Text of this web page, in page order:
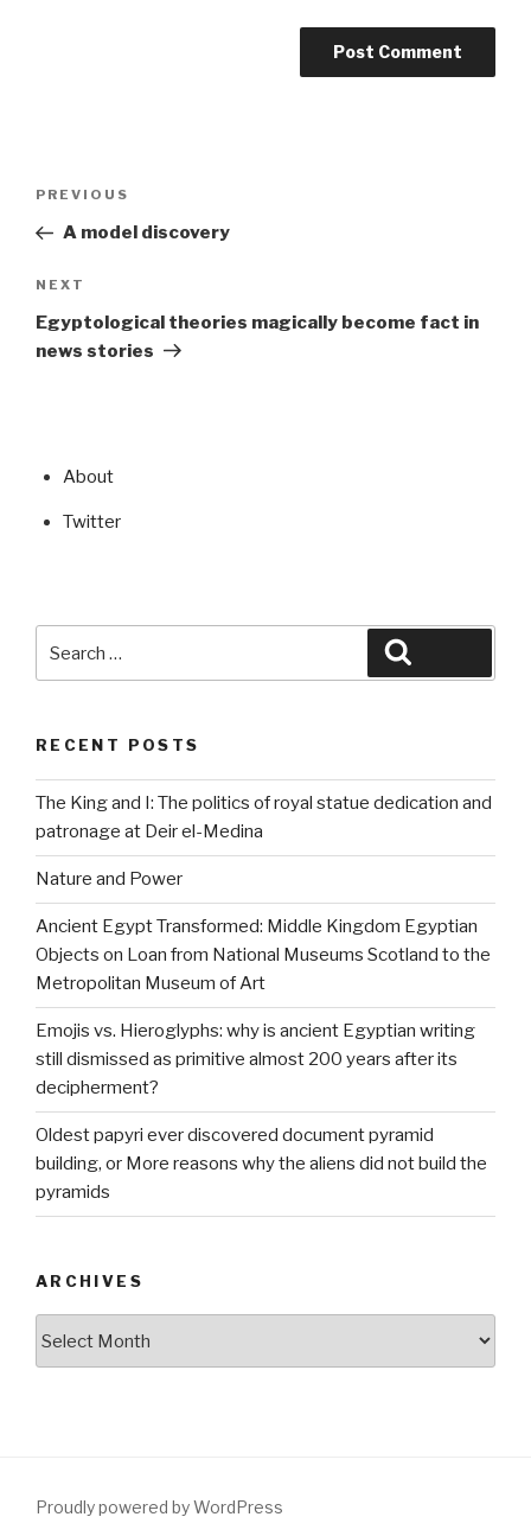
Previous
Post
PREVIOUS
A model discovery
Next
Post
NEXT
Egyptological theories magically become fact in
news stories
About
Twitter
for:
RECENT POSTS
The King and I: The politics of royal statue dedication and
patronage at Deir el-Medina
Nature and Power
Ancient Egypt Transformed: Middle Kingdom Egyptian
Objects on Loan from National Museums Scotland to the
Metropolitan Museum of Art
Emojis vs. Hieroglyphs: why is ancient Egyptian writing
still dismissed as primitive almost 200 years after its
decipherment?
Oldest papyri ever discovered document pyramid
building, or More reasons why the aliens did not build the
pyramids
ARCHIVES
Proudly powered by WordPress